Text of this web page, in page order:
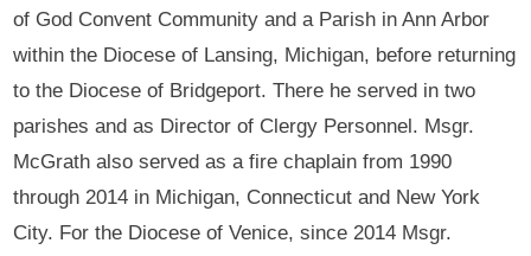
of God Convent Community and a Parish in Ann Arbor
within the Diocese of Lansing, Michigan, before returning
to the Diocese of Bridgeport. There he served in two
parishes and as Director of Clergy Personnel. Msgr.
McGrath also served as a fire chaplain from 1990
through 2014 in Michigan, Connecticut and New York
City. For the Diocese of Venice, since 2014 Msgr.